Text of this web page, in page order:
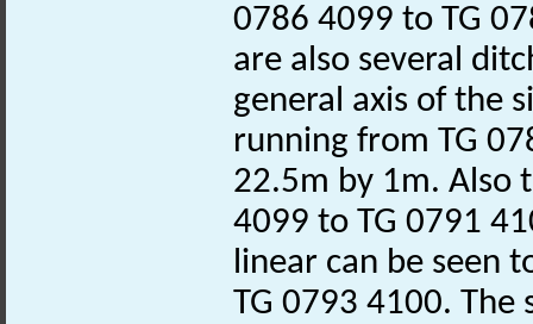
0786 4099 to TG
are also several
general axis of the
running from TG
22.5m by 1m. Also
4099 to TG 0791
linear can be seen
TG 0793 4100.